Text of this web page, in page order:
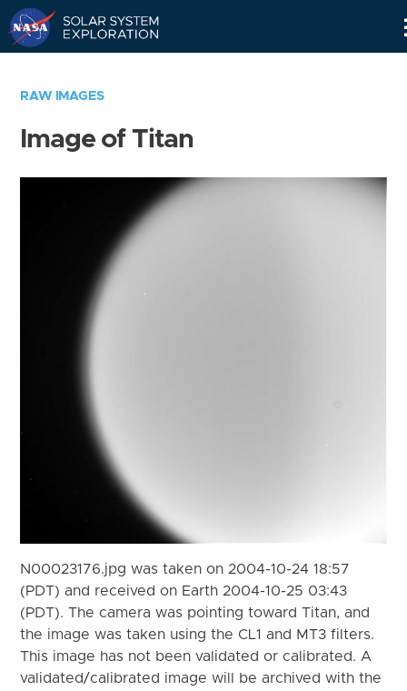
RAW IMAGES
Image of Titan
N00023176.jpg was taken on 2004-10-24 18:57
(PDT) and received on Earth 2004-10-25 03:43
(PDT). The camera was pointing toward Titan, and
the image was taken using the CL1 and MT3 filters.
This image has not been validated or calibrated. A
validated/calibrated image will be archived with the